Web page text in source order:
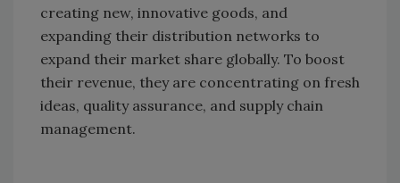
creating new, innovative goods, and
expanding their distribution networks to
expand their market share globally. To boost
their revenue, they are concentrating on fresh
ideas, quality assurance, and supply chain
management.